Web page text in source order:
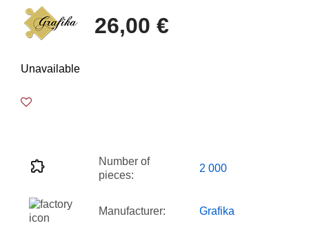
26,00 €
Unavailable
Number of
pieces:
2 000
Manufacturer: Grafika